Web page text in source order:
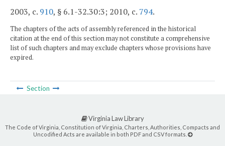
2003, c. 910, § 6.1-32.30:3; 2010, c. 794.
The chapters of the acts of assembly referenced in the historical
citation at the end of this section may not constitute a comprehensive
list of such chapters and may exclude chapters whose provisions have
expired.
Section
Virginia Law Library
The Code of Virginia, Constitution of Virginia, Charters, Authorities, Compacts and
Uncodified Acts are available in both PDF and CSV formats.